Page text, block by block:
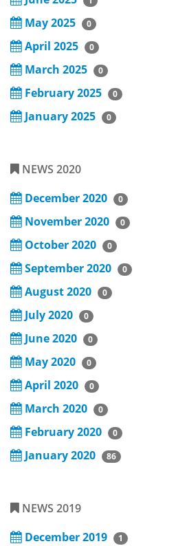
May 2025 0
April 2025 0
March 2025 0
February 2025 0
January 2025 0
NEWS 2020
December 2020
0
November 2020 0
October 2020 0
September 2020 0
August 2020 0
July 2020 0
June 2020 0
May 2020 0
April 2020 0
March 2020 0
February 2020 0
January 2020 86
NEWS 2019
December 2019
1